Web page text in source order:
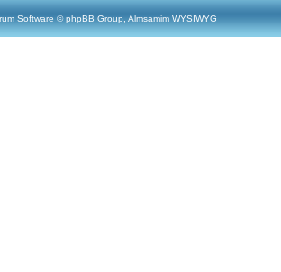
Software © phpBB Group, Almsamim WYSIWYG